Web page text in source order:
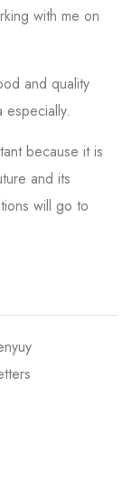
with me on
and quality
because it is
and its
will go to
Record And